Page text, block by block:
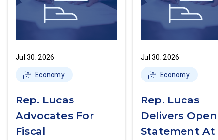
Jul 30, 2026
Economy
Rep. Lucas
Advocates For
Fiscal
Jul 30, 2026
Economy
Rep. Lucas
Delivers
Statement At